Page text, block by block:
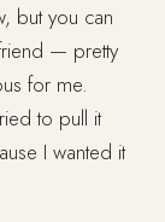
but you can
— pretty
for me.
to pull it
I wanted it